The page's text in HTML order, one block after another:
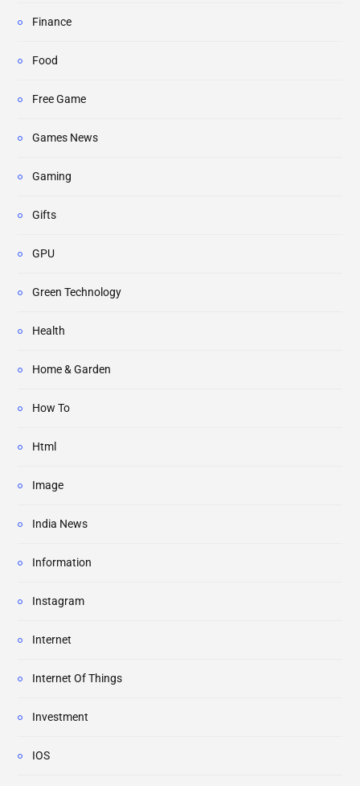
Finance
Food
Free Game
Games News
Gaming
Gifts
GPU
Green Technology
Health
Home & Garden
How To
Html
Image
India News
Information
Instagram
Internet
Internet Of Things
Investment
IOS